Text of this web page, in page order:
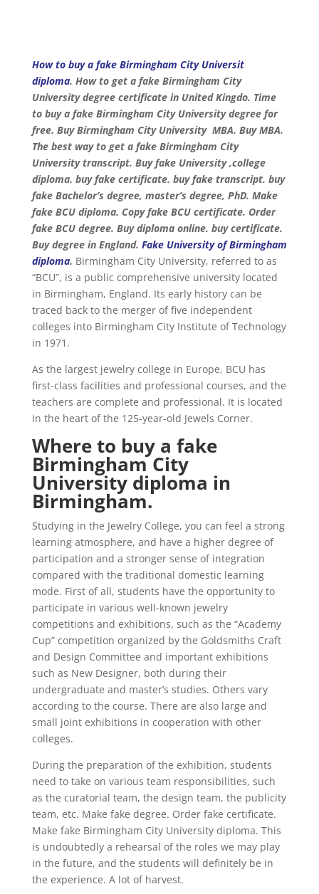
How to buy a fake Birmingham City Universit
diploma. How to get a fake Birmingham City
University degree certificate in United Kingdo. Time
to buy a fake Birmingham City University degree for
free. Buy Birmingham City University MBA. Buy MBA.
The best way to get a fake Birmingham City
University transcript. Buy fake University ,college
diploma. buy fake certificate. buy fake transcript. buy
fake Bachelor’s degree, master’s degree, PhD. Make
fake BCU diploma. Copy fake BCU certificate. Order
fake BCU degree. Buy diploma online. buy certificate.
Buy degree in England. Fake University of Birmingham
diploma. Birmingham City University, referred to as
“BCU”, is a public comprehensive university located
in Birmingham, England. Its early history can be
traced back to the merger of five independent
colleges into Birmingham City Institute of Technology
in 1971.
As the largest jewelry college in Europe, BCU has
first-class facilities and professional courses, and the
teachers are complete and professional. It is located
in the heart of the 125-year-old Jewels Corner.
Where to buy a fake
Birmingham City
University diploma in
Birmingham.
Studying in the Jewelry College, you can feel a strong
learning atmosphere, and have a higher degree of
participation and a stronger sense of integration
compared with the traditional domestic learning
mode. First of all, students have the opportunity to
participate in various well-known jewelry
competitions and exhibitions, such as the “Academy
Cup” competition organized by the Goldsmiths Craft
and Design Committee and important exhibitions
such as New Designer, both during their
undergraduate and master’s studies. Others vary
according to the course. There are also large and
small joint exhibitions in cooperation with other
colleges.
During the preparation of the exhibition, students
need to take on various team responsibilities, such
as the curatorial team, the design team, the publicity
team, etc. Make fake degree. Order fake certificate.
Make fake Birmingham City University diploma. This
is undoubtedly a rehearsal of the roles we may play
in the future, and the students will definitely be in
the experience. A lot of harvest.